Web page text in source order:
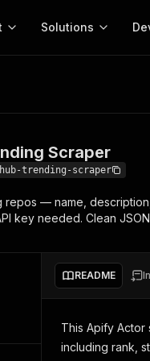
tools for your AI agents
Actors
Solutions
MCP server
Configure your Apify
integration with MCP
Start building
Web
Scraper
Scraper
trending-scraper
repos — name,
key needed. Clean
README
This Apify
including rank,